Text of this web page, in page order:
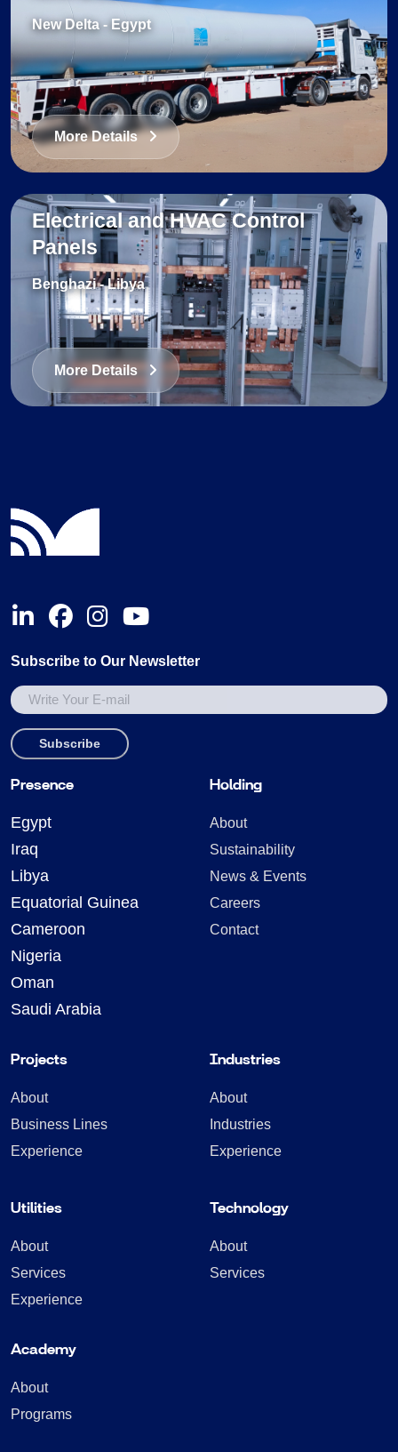
New Delta-Egypt
More Details
Electrical and HVAC Control
Panels
Benghazi-Libya
More Details
Subscribe to Our Newsletter
Presence
Egypt
Iraq
Libya
Equatorial Guinea
Cameroon
Nigeria
Oman
Saudi Arabia
Holding
About
Sustainability
News & Events
Careers
Contact
Projects
About
Business Lines
Experience
Utilities
About
Services
Experience
Industries
About
Industries
Experience
Technology
About
Services
Academy
About
Programs